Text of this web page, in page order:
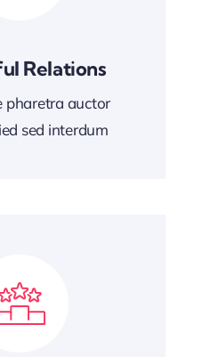
Relations
pharetra auctor
sed interdum